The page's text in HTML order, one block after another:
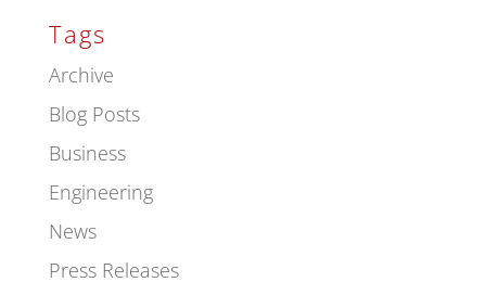
Tags
Archive
Blog Posts
Business
Engineering
News
Press Releases